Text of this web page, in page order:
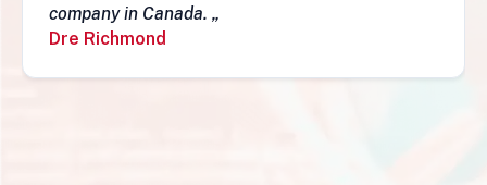
fantastic job and follow-ups. I really